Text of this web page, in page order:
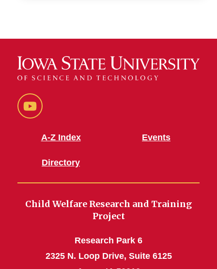
YouTube
A-Z Index
Directory
Events
Child Welfare Research and Training
Project
Research Park 6
2325 N. Loop Drive, Suite 6125